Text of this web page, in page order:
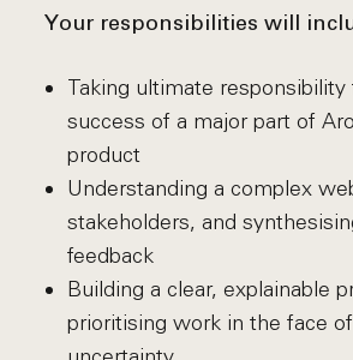
Your responsibilities will
Taking ultimate responsibility
success of a major part of
product
Understanding a complex
stakeholders, and
feedback
Building a clear, explainable
prioritising work in the face